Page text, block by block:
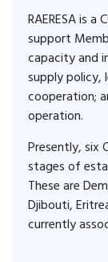
RAERESA is
support
capacity and
supply policy,
cooperation;
operation.
Presently, six
stages of
These are
Djibouti,
currently